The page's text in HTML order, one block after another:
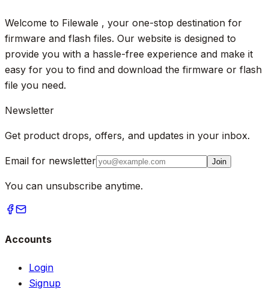
Welcome to Filewale , your one-stop destination for
firmware and flash files. Our website is designed to
provide you with a hassle-free experience and make it
easy for you to find and download the firmware or flash
file you need.
Newsletter
Get product drops, offers, and updates in your inbox.
Email for newsletter Join
You can unsubscribe anytime.
Accounts
Login
Signup